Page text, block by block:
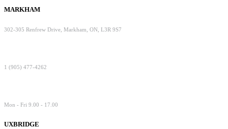
MARKHAM
302-305 Renfrew Drive, Markham, ON, L3R 9S7
1 (905) 477-4262
Mon - Fri 9.00 - 17.00
UXBRIDGE